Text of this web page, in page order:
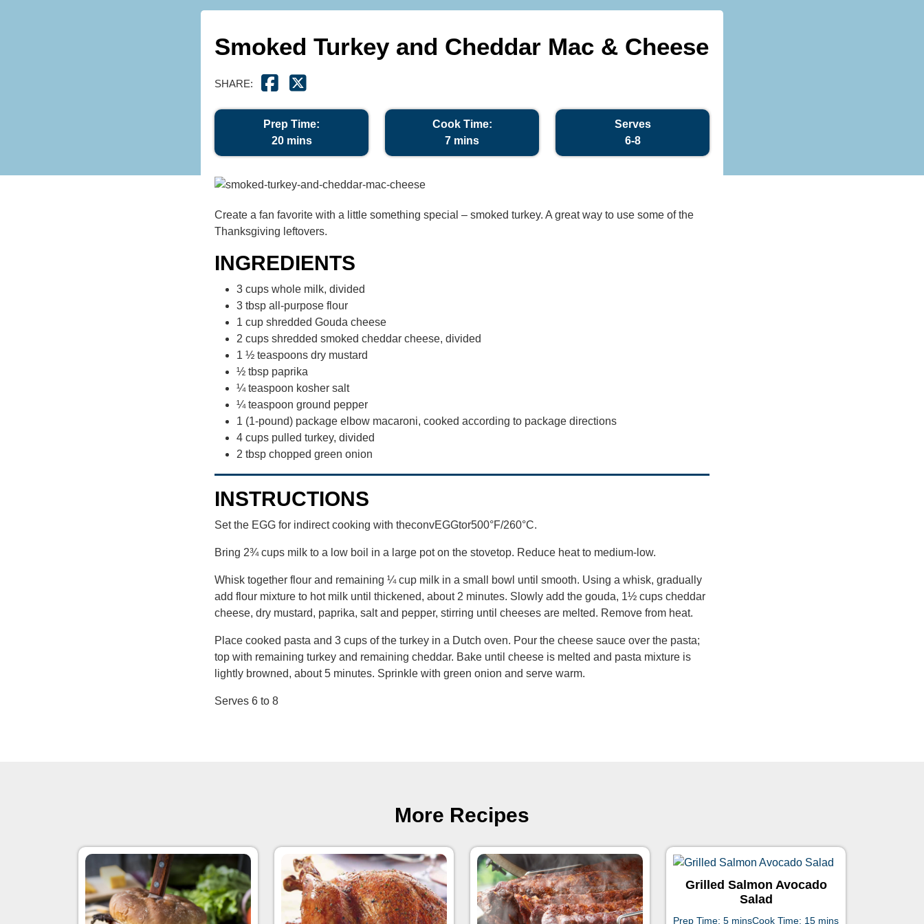
Smoked Turkey and Cheddar Mac & Cheese
SHARE:
Prep Time:
20 mins
Cook Time:
7 mins
Serves
6-8
Create a fan favorite with a little something special – smoked turkey. A great way to use some of the
Thanksgiving leftovers.
INGREDIENTS
3 cups whole milk, divided
3 tbsp all-purpose flour
1 cup shredded Gouda cheese
2 cups shredded smoked cheddar cheese, divided
1 ½ teaspoons dry mustard
½ tbsp paprika
¼ teaspoon kosher salt
¼ teaspoon ground pepper
1 (1-pound) package elbow macaroni, cooked according to package directions
4 cups pulled turkey, divided
2 tbsp chopped green onion
INSTRUCTIONS
Set the EGG for indirect cooking with theconvEGGtor500°F/260°C.
Bring 2¾ cups milk to a low boil in a large pot on the stovetop. Reduce heat to medium-low.
Whisk together flour and remaining ¼ cup milk in a small bowl until smooth. Using a whisk, gradually
add flour mixture to hot milk until thickened, about 2 minutes. Slowly add the gouda, 1½ cups cheddar
cheese, dry mustard, paprika, salt and pepper, stirring until cheeses are melted. Remove from heat.
Place cooked pasta and 3 cups of the turkey in a Dutch oven. Pour the cheese sauce over the pasta;
top with remaining turkey and remaining cheddar. Bake until cheese is melted and pasta mixture is
lightly browned, about 5 minutes. Sprinkle with green onion and serve warm.
Serves 6 to 8
More Recipes
Grilled Salmon Avocado
Salad
Prep Time: 5 minsCook Time: 15 mins